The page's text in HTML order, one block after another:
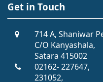
Get in Touch
714 A, Shaniwar
C/O Kanyashala,
Satara 415002
02162- 227647,
231052,